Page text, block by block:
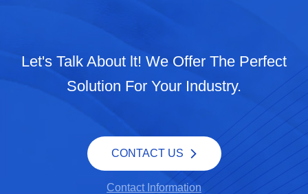
Let's Talk About lt! We Offer The Perfect
Solution For Your Industry.
CONTACT US
Contact Information